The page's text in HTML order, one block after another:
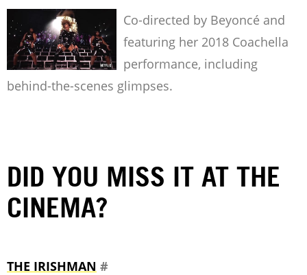
Co-directed by Beyoncé and
featuring her 2018 Coachella
performance, including
behind-the-scenes glimpses.
DID YOU MISS IT AT THE
CINEMA?
THE IRISHMAN #